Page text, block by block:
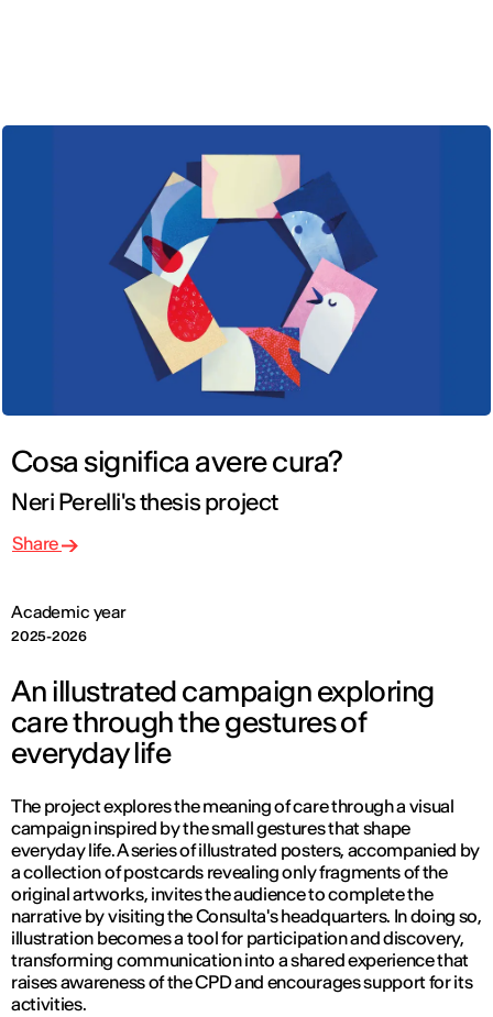
Cosa significa avere cura?
Neri Perelli's thesis project
Academic year
2025-2026
Share
An illustrated campaign exploring
care through the gestures of
everyday life
The project explores the meaning of care through a visual
campaign inspired by the small gestures that shape
everyday life. A series of illustrated posters, accompanied by
a collection of postcards revealing only fragments of the
original artworks, invites the audience to complete the
narrative by visiting the Consulta's headquarters. In doing so,
illustration becomes a tool for participation and discovery,
transforming communication into a shared experience that
raises awareness of the CPD and encourages support for its
activities.